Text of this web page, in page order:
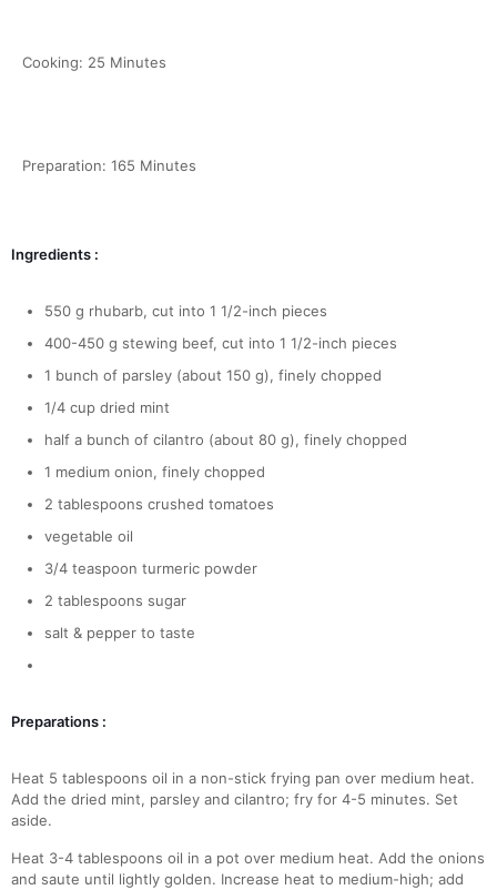
Cooking: 25 Minutes
Preparation: 165 Minutes
Ingredients :
550 g rhubarb, cut into 1 1/2-inch pieces
400-450 g stewing beef, cut into 1 1/2-inch pieces
1 bunch of parsley (about 150 g), finely chopped
1/4 cup dried mint
half a bunch of cilantro (about 80 g), finely chopped
1 medium onion, finely chopped
2 tablespoons crushed tomatoes
vegetable oil
3/4 teaspoon turmeric powder
2 tablespoons sugar
salt & pepper to taste
Preparations :
Heat 5 tablespoons oil in a non-stick frying pan over medium heat.
Add the dried mint, parsley and cilantro; fry for 4-5 minutes. Set
aside.
Heat 3-4 tablespoons oil in a pot over medium heat. Add the onions
and saute until lightly golden. Increase heat to medium-high; add